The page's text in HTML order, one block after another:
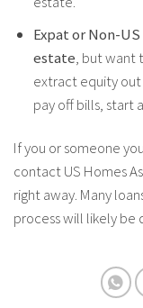
Expat or Non-
estate, but want
extract equity
pay off bills, start
If you or someone
contact US Homes
right away. Many
process will likely be